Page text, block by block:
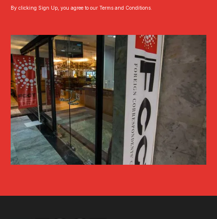
By clicking Sign Up, you agree to our Terms and Conditions.